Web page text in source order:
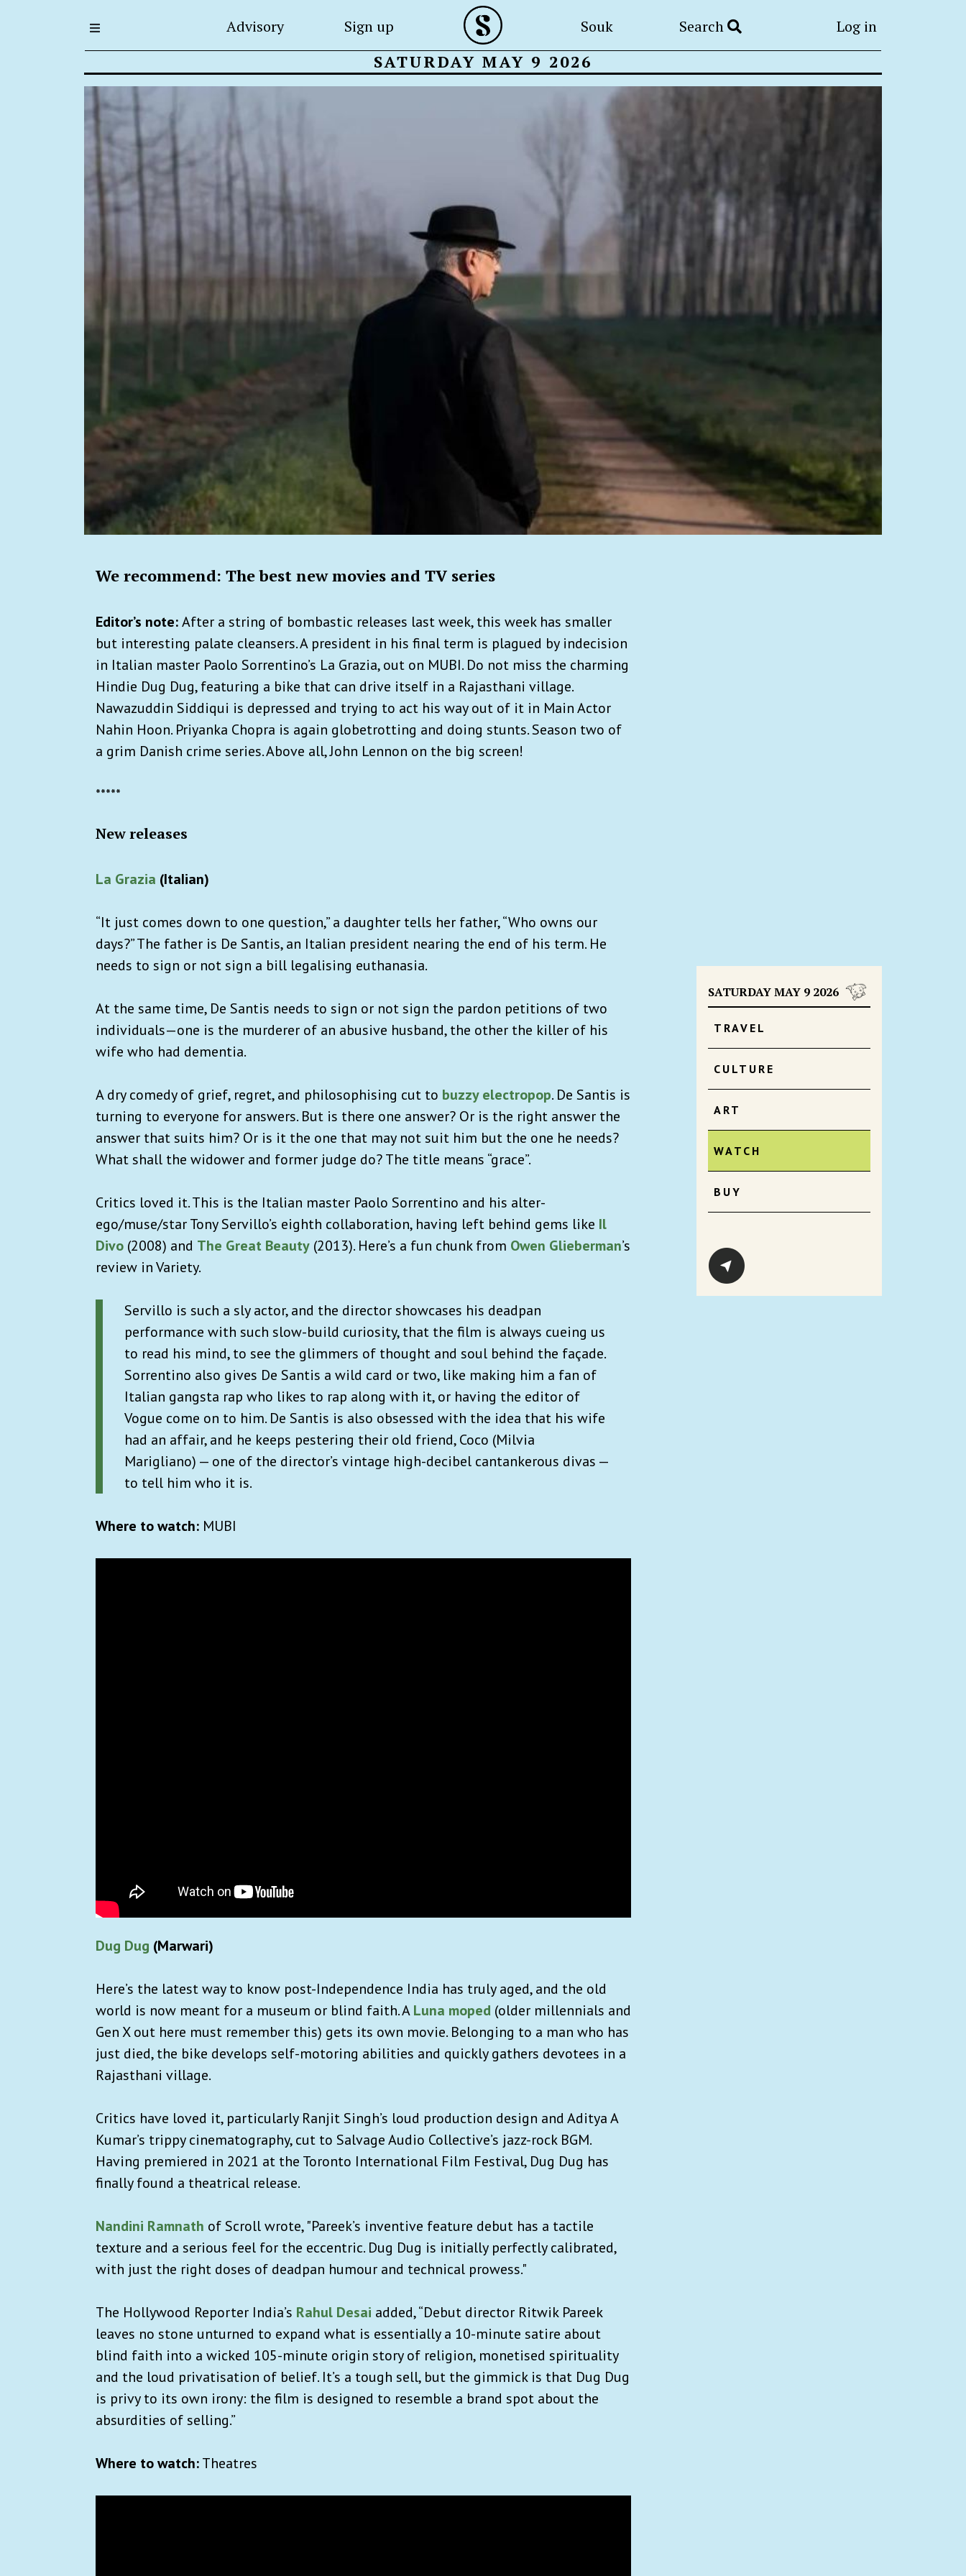
Advisory Sign up Souk Search Log in
SATURDAY MAY 9 2026
SATURDAY MAY 9 2026
TRAVEL
CULTURE
ART
WATCH
BUY
We recommend: The best new movies and TV series
Editor’s note:After a string of bombastic releases last week, this week has smaller
but interesting palate cleansers. A president in his final term is plagued by indecision
in Italian master Paolo Sorrentino’s La Grazia, out on MUBI. Do not miss the charming
Hindie Dug Dug, featuring a bike that can drive itself in a Rajasthani village.
Nawazuddin Siddiqui is depressed and trying to act his way out of it in Main Actor
Nahin Hoon. Priyanka Chopra is again globetrotting and doing stunts. Season two of
a grim Danish crime series. Above all, John Lennon on the big screen!
*****
New releases
La Grazia (ItaIian)
“It just comes down to one question,” a daughter tells her father, “Who owns our
days?” The father is De Santis, an Italian president nearing the end of his term. He
needs to sign or not sign a bill legalising euthanasia.
At the same time, De Santis needs to sign or not sign the pardon petitions of two
individuals—one is the murderer of an abusive husband, the other the killer of his
wife who had dementia.
A dry comedy of grief, regret, and philosophising cut to buzzy electropop. De Santis is
turning to everyone for answers. But is there one answer? Or is the right answer the
answer that suits him? Or is it the one that may not suit him but the one he needs?
What shall the widower and former judge do? The title means “grace”.
Critics loved it. This is the Italian master Paolo Sorrentino and his alter-
ego/muse/star Tony Servillo’s eighth collaboration, having left behind gems like Il
Divo (2008) and The Great Beauty (2013). Here’s a fun chunk from Owen Glieberman’s
review in Variety.
Servillo is such a sly actor, and the director showcases his deadpan
performance with such slow-build curiosity, that the film is always cueing us
to read his mind, to see the glimmers of thought and soul behind the façade.
Sorrentino also gives De Santis a wild card or two, like making him a fan of
Italian gangsta rap who likes to rap along with it, or having the editor of
Vogue come on to him. De Santis is also obsessed with the idea that his wife
had an affair, and he keeps pestering their old friend, Coco (Milvia
Marigliano) — one of the director’s vintage high-decibel cantankerous divas —
to tell him who it is.
Where to watch: MUBI
Dug Dug (Marwari)
Here’s the latest way to know post-Independence India has truly aged, and the old
world is now meant for a museum or blind faith. ALuna moped (older millennials and
Gen X out here must remember this) gets its own movie. Belonging to a man who has
just died, the bike develops self-motoring abilities and quickly gathers devotees in a
Rajasthani village.
Critics have loved it, particularly Ranjit Singh’s loud production design and Aditya A
Kumar’s trippy cinematography, cut to Salvage Audio Collective’s jazz-rock BGM.
Having premiered in 2021 at the Toronto International Film Festival, Dug Dug has
finally found a theatrical release.
Nandini Ramnath of Scroll wrote, "Pareek’s inventive feature debut has a tactile
texture and a serious feel for the eccentric. Dug Dug is initially perfectly calibrated,
with just the right doses of deadpan humour and technical prowess."
The Hollywood Reporter India’s Rahul Desai added, “Debut director Ritwik Pareek
leaves no stone unturned to expand what is essentially a 10-minute satire about
blind faith into a wicked 105-minute origin story of religion, monetised spirituality
and the loud privatisation of belief. It’s a tough sell, but the gimmick is that Dug Dug
is privy to its own irony: the film is designed to resemble a brand spot about the
absurdities of selling.”
Where to watch:Theatres